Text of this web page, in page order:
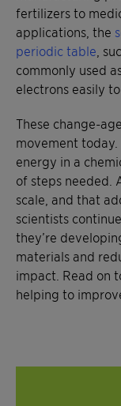
fertilizers to
applications, the
periodic table ,
commonly used
electrons easily
These change-
movement today.
energy in a
of steps needed.
scale, and that
scientists
they’re
materials and
impact. Read on
helping to